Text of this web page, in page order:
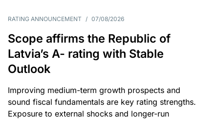
RATING ANNOUNCEMENT / 07/08/2026
Scope affirms the Republic of
Latvia’s A- rating with Stable
Outlook
Improving medium-term growth prospects and
sound fiscal fundamentals are key rating strengths.
Exposure to external shocks and longer-run